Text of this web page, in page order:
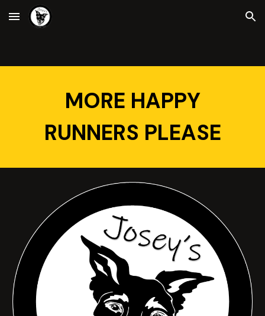
Skip to main content Skip to navigation
MORE HAPPY
RUNNERS PLEASE